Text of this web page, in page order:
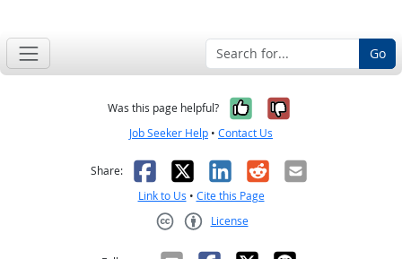
Go
Was this page helpful? Yes, it was
No, it was
Job Seeker Help • Contact Us
Share: Facebook
X LinkedIn
RedditEmail
Link to Us • Cite this Page
License